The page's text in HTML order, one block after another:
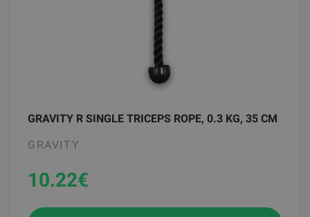
GRAVITY R SINGLE TRICEPS ROPE, 0.3 KG, 35 CM
GRAVITY
10.22€